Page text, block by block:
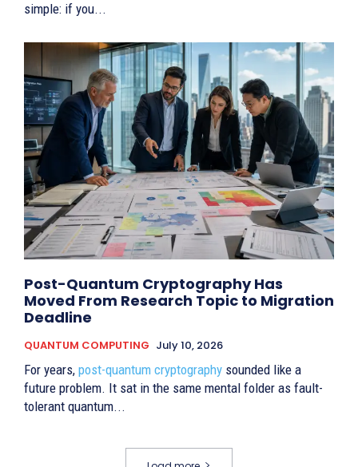
simple: if you...
Post-Quantum Cryptography Has
Moved From Research Topic to Migration
Deadline
QUANTUM COMPUTING July 10, 2026
For years, post-quantum cryptography sounded like a
future problem. It sat in the same mental folder as fault-
tolerant quantum...